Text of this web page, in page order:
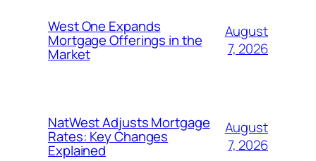
West One Expands
Mortgage Offerings in the
Market
August
7, 2026
NatWest Adjusts Mortgage
Rates: Key Changes
Explained
August
7, 2026